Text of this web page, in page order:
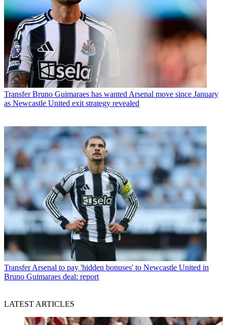
Transfer Bruno Guimaraes has wanted Arsenal move since January
as Newcastle United exit strategy revealed
Transfer Arsenal to pay 'hidden bonuses' to Newcastle United in
Bruno Guimaraes deal: report
LATEST ARTICLES